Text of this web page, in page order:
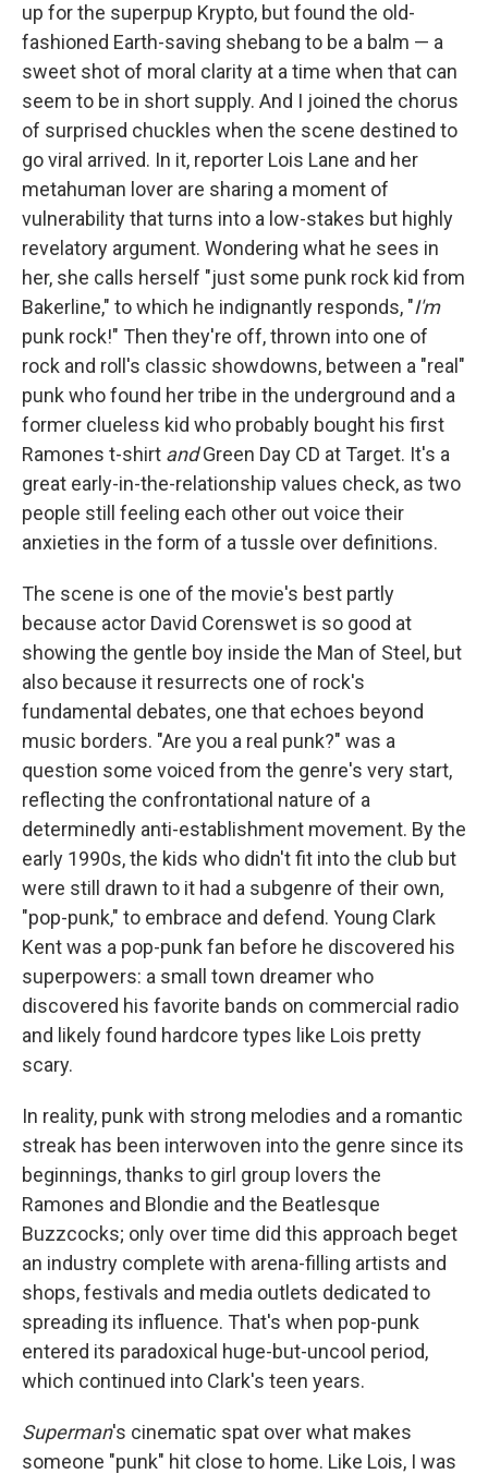
up for the superpup Krypto, but found the old-
fashioned Earth-saving shebang to be a balm — a
sweet shot of moral clarity at a time when that can
seem to be in short supply. And I joined the chorus
of surprised chuckles when the scene destined to
go viral arrived. In it, reporter Lois Lane and her
metahuman lover are sharing a moment of
vulnerability that turns into a low-stakes but highly
revelatory argument. Wondering what he sees in
her, she calls herself "just some punk rock kid from
Bakerline," to which he indignantly responds, "I'm
punk rock!" Then they're off, thrown into one of
rock and roll's classic showdowns, between a "real"
punk who found her tribe in the underground and a
former clueless kid who probably bought his first
Ramones t-shirt andGreen Day CD at Target. It's a
great early-in-the-relationship values check, as two
people still feeling each other out voice their
anxieties in the form of a tussle over definitions.
The scene is one of the movie's best partly
because actor David Corenswet is so good at
showing the gentle boy inside the Man of Steel, but
also because it resurrects one of rock's
fundamental debates, one that echoes beyond
music borders. "Are you a real punk?" was a
question some voiced from the genre's very start,
reflecting the confrontational nature of a
determinedly anti-establishment movement. By the
early 1990s, the kids who didn't fit into the club but
were still drawn to it had a subgenre of their own,
"pop-punk," to embrace and defend. Young Clark
Kent was a pop-punk fan before he discovered his
superpowers: a small town dreamer who
discovered his favorite bands on commercial radio
and likely found hardcore types like Lois pretty
scary.
In reality, punk with strong melodies and a romantic
streak has been interwoven into the genre since its
beginnings, thanks to girl group lovers the
Ramones and Blondie and the Beatlesque
Buzzcocks; only over time did this approach beget
an industry complete with arena-filling artists and
shops, festivals and media outlets dedicated to
spreading its influence. That's when pop-punk
entered its paradoxical huge-but-uncool period,
which continued into Clark's teen years.
Superman's cinematic spat over what makes
someone "punk" hit close to home. Like Lois, I was